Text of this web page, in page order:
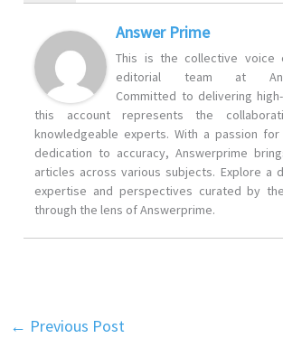
Answer Prime
This is the collective voice
editorial team at
Committed to delivering
this account represents the
knowledgeable experts. With a passion
dedication to accuracy, Answerprime
articles across various subjects. Explore a
expertise and perspectives curated by
through the lens of Answerprime.
← Previous Post